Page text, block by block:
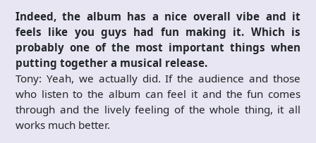
Indeed, the album has a nice overall vibe and it
feels like you guys had fun making it. Which is
probably one of the most important things when
putting together a musical release.
Tony: Yeah, we actually did. If the audience and those
who listen to the album can feel it and the fun comes
through and the lively feeling of the whole thing, it all
works much better.